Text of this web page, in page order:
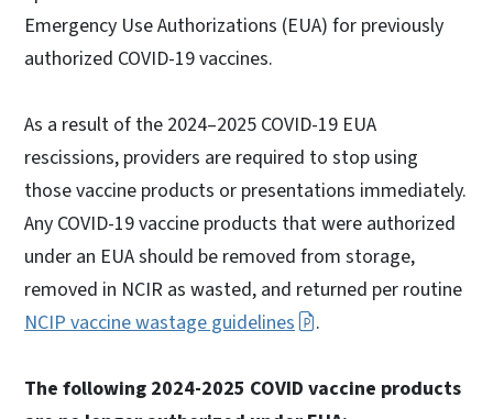
Emergency Use Authorizations (EUA) for previously
authorized COVID-19 vaccines.
As a result of the 2024–2025 COVID-19 EUA
rescissions, providers are required to stop using
those vaccine products or presentations immediately.
Any COVID-19 vaccine products that were authorized
under an EUA should be removed from storage,
removed in NCIR as wasted, and returned per routine
NCIP vaccine wastage guidelines
.
The following 2024-2025 COVID vaccine products